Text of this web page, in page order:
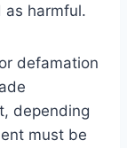
as harmful.
defamation
depending
must be